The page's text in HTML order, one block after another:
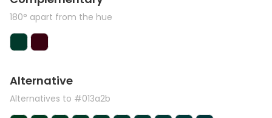
180° apart from the hue
Alternative
Alternatives to #013a2b